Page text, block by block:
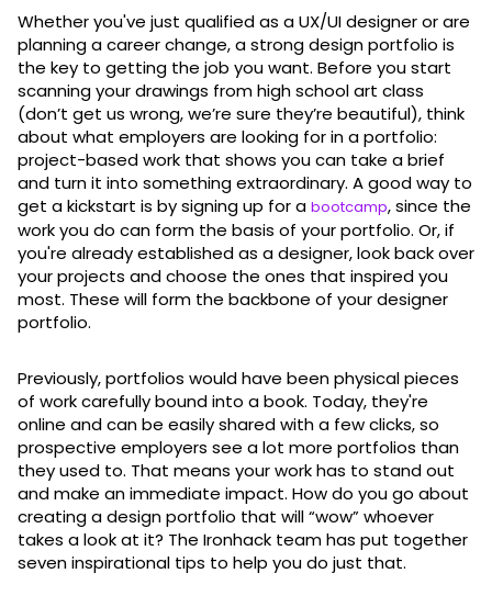
Whether you've just qualified as a UX/UI designer or are
planning a career change, a strong design portfolio is
the key to getting the job you want. Before you start
scanning your drawings from high school art class
(don’t get us wrong, we’re sure they’re beautiful), think
about what employers are looking for in a portfolio:
project-based work that shows you can take a brief
and turn it into something extraordinary. A good way to
get a kickstart is by signing up for a bootcamp, since the
work you do can form the basis of your portfolio. Or, if
you're already established as a designer, look back over
your projects and choose the ones that inspired you
most. These will form the backbone of your designer
portfolio.
Previously, portfolios would have been physical pieces
of work carefully bound into a book. Today, they're
online and can be easily shared with a few clicks, so
prospective employers see a lot more portfolios than
they used to. That means your work has to stand out
and make an immediate impact. How do you go about
creating a design portfolio that will “wow” whoever
takes a look at it? The Ironhack team has put together
seven inspirational tips to help you do just that.